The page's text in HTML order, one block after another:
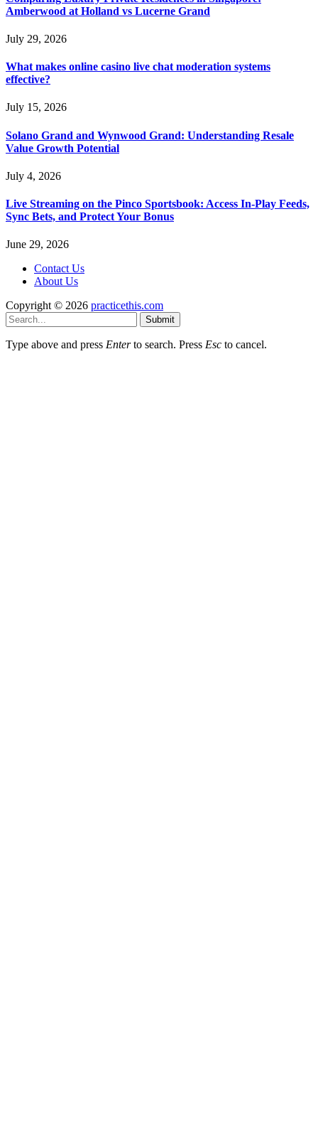
Amberwood at Holland vs Lucerne Grand
July 29, 2026
What makes online casino live chat moderation systems
effective?
July 15, 2026
Solano Grand and Wynwood Grand: Understanding Resale
Value Growth Potential
July 4, 2026
Live Streaming on the Pinco Sportsbook: Access In-Play Feeds,
Sync Bets, and Protect Your Bonus
June 29, 2026
Contact Us
About Us
Copyright © 2026 practicethis.com
Submit
Type above and press Enterto search. Press Esc to cancel.